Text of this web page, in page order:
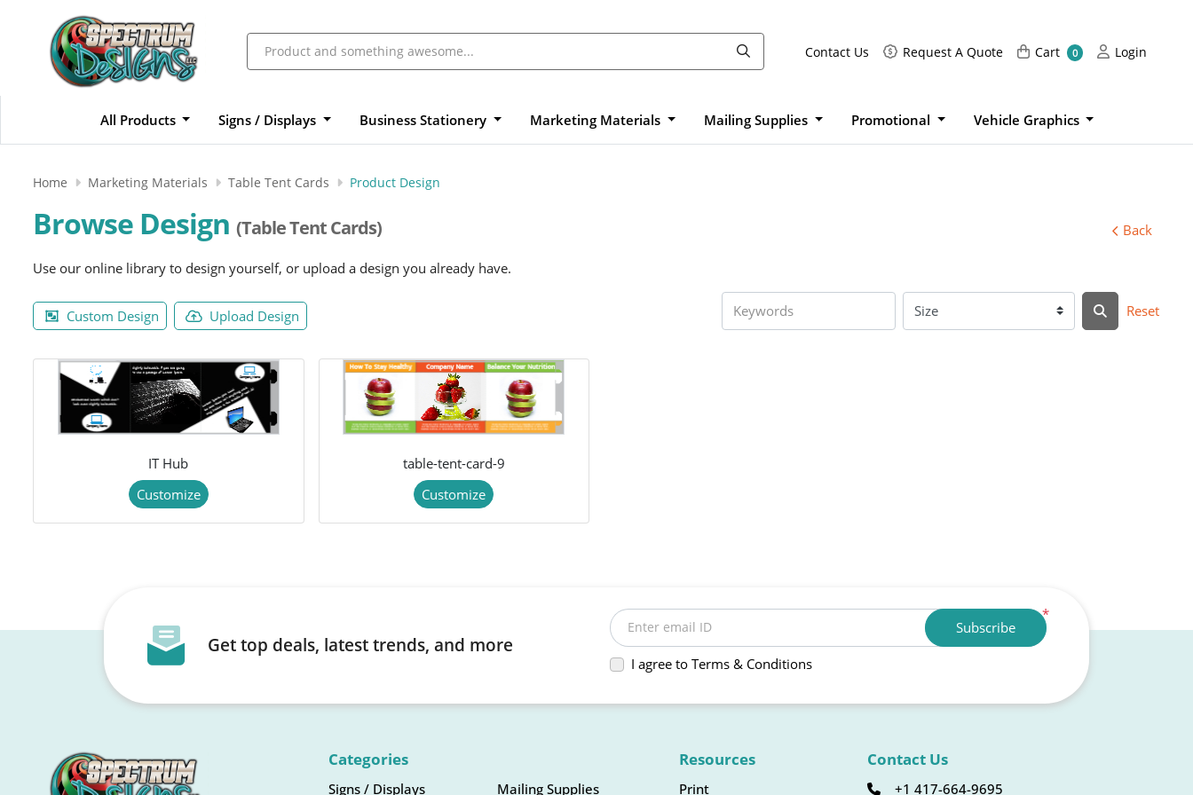
Contact Us Request A Quote
Request A Quote Cart
Cart 0 Login
Login
All Products Signs / Displays Business Stationery Marketing Materials Mailing Supplies Promotional Vehicle Graphics
Home Marketing Materials Table Tent Cards Product Design
Browse Design (Table Tent Cards) Back
Use our online library to design yourself, or upload a design you already have.
Custom Design Upload Design Reset
IT Hub
Customize
table-tent-card-9
Customize
Get top deals, latest trends, and more
*
Enter email ID
I agree to Terms & Conditions
Subscribe
Categories
Signs / Displays Mailing Supplies
Resources
Print
Contact Us
+1 417-664-9695